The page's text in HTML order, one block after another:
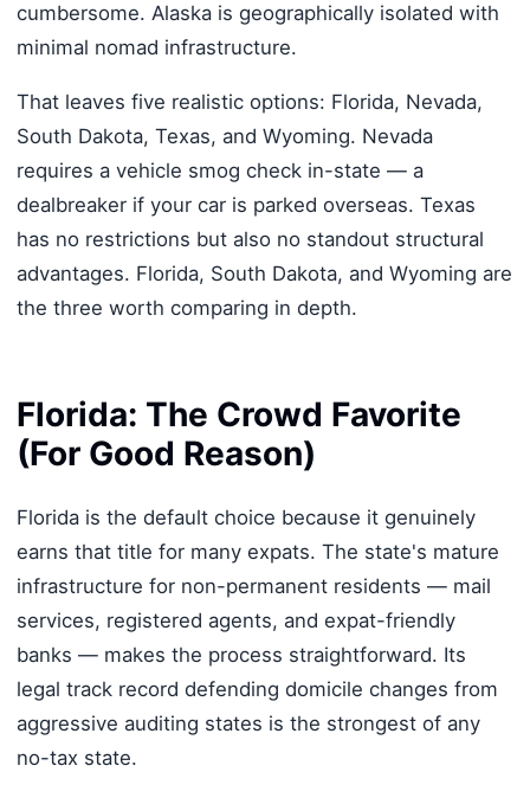
cumbersome. Alaska is geographically isolated with
minimal nomad infrastructure.
That leaves five realistic options: Florida, Nevada,
South Dakota, Texas, and Wyoming. Nevada
requires a vehicle smog check in-state — a
dealbreaker if your car is parked overseas. Texas
has no restrictions but also no standout structural
advantages. Florida, South Dakota, and Wyoming are
the three worth comparing in depth.
Florida: The Crowd Favorite
(For Good Reason)
Florida is the default choice because it genuinely
earns that title for many expats. The state's mature
infrastructure for non-permanent residents — mail
services, registered agents, and expat-friendly
banks — makes the process straightforward. Its
legal track record defending domicile changes from
aggressive auditing states is the strongest of any
no-tax state.